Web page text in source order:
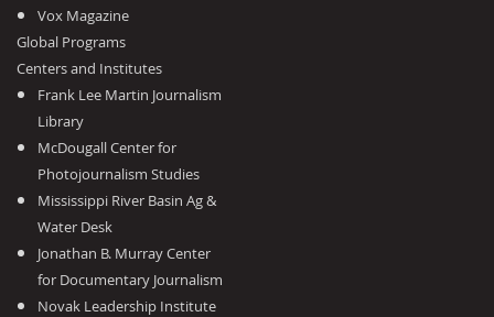
Vox Magazine
Global Programs
Centers and Institutes
Frank Lee Martin Journalism
Library
McDougall Center for
Photojournalism Studies
Mississippi River Basin Ag &
Water Desk
Jonathan B. Murray Center
for Documentary Journalism
Novak Leadership Institute